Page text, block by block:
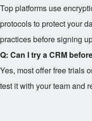
Top platforms use
protocols to protect your
practices before signing
Q: Can I try a CRM
Yes, most offer free trials
test it with your team and